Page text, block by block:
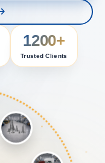
1200+
Trusted Clients